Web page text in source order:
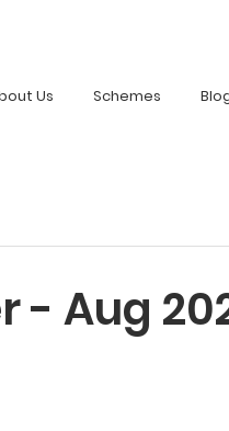
Us Schemes
- Aug